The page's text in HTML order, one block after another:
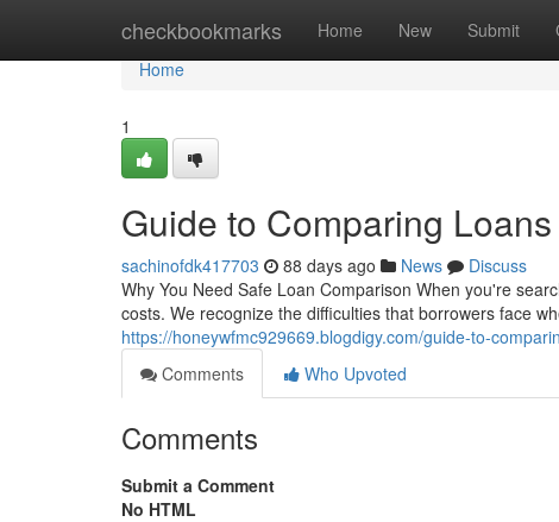
checkbookmarks Home New Submit
Home
Home
1
Guide to Comparing
sachinofdk417703 88 days ago News
Discuss
Why You Need Safe Loan Comparison When you're
costs. We recognize the difficulties that borrowers face
https://honeywfmc929669.blogdigy.com/guide-to-
Comments
Who Upvoted
Comments
Submit a Comment
No HTML